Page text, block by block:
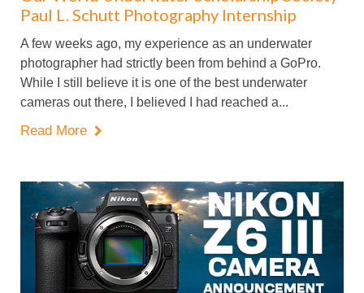
Paul L. Schutt Photography Internship
A few weeks ago, my experience as an underwater
photographer had strictly been from behind a GoPro.
While I still believe it is one of the best underwater
cameras out there, I believed I had reached a...
Read More 